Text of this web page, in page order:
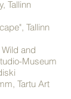
Tallinn
and
Museum
Tartu Art